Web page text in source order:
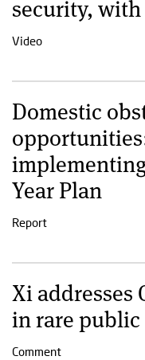
security,
Video
Domestic
implementing
Year Plan
Report
Xi addresses
in rare public
Comment